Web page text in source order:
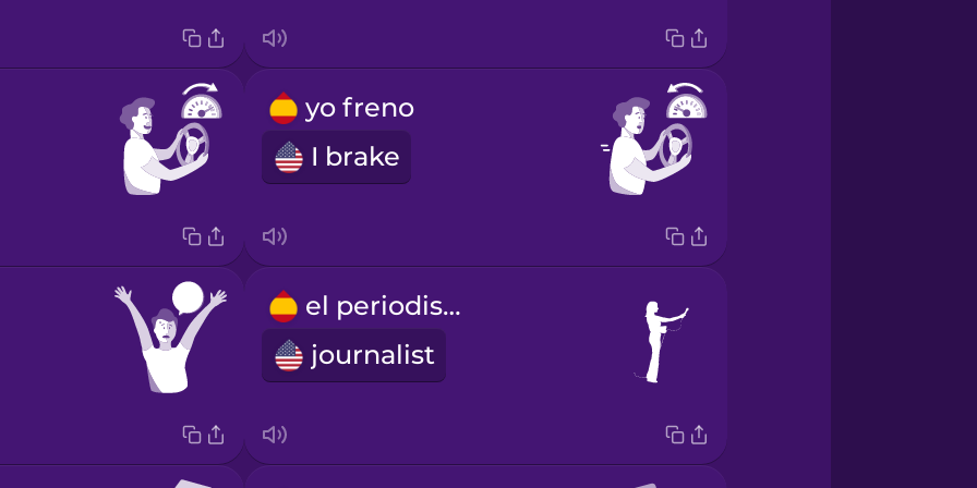
yo freno
I brake
el periodista
journalist